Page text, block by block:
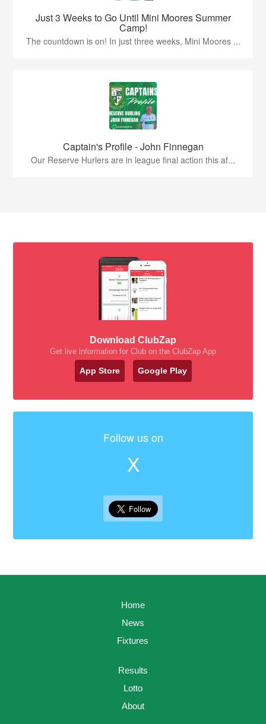
Just 3 Weeks to Go Until Mini Moores Summer
Camp!
The countdown is on! In just three weeks, Mini Moores ...
Captain's Profile - John Finnegan
Our Reserve Hurlers are in league final action this af...
Download ClubZap
Get live information for Club on the ClubZap App
App Store Google Play
Follow us on
X
Home
News
Fixtures
Results
Lotto
About